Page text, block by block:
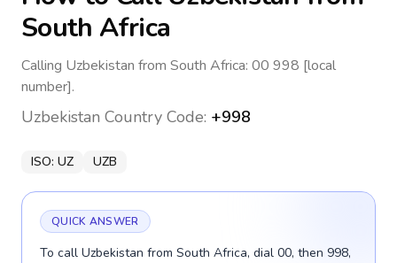
South Africa
Calling Uzbekistan from South Africa: 00 998 [local
number].
Uzbekistan Country Code: +998
ISO: UZ UZB
QUICK ANSWER
To call Uzbekistan from South Africa, dial 00, then 998,